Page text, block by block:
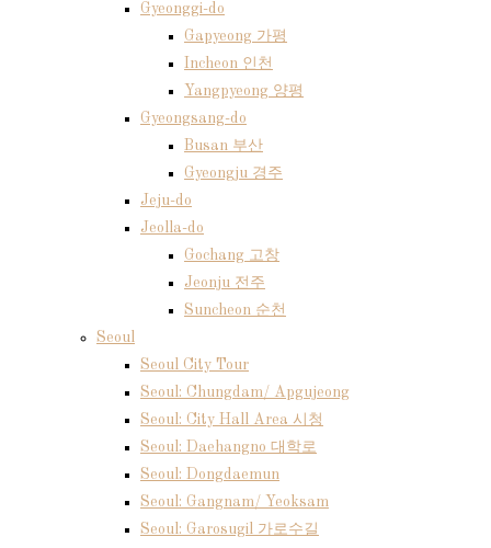
Gyeonggi-do
Gapyeong 가평
Incheon 인천
Yangpyeong 양평
Gyeongsang-do
Busan 부산
Gyeongju 경주
Jeju-do
Jeolla-do
Gochang 고창
Jeonju 전주
Suncheon 순천
Seoul
Seoul City Tour
Seoul: Chungdam/ Apgujeong
Seoul: City Hall Area 시청
Seoul: Daehangno 대학로
Seoul: Dongdaemun
Seoul: Gangnam/ Yeoksam
Seoul: Garosugil 가로수길